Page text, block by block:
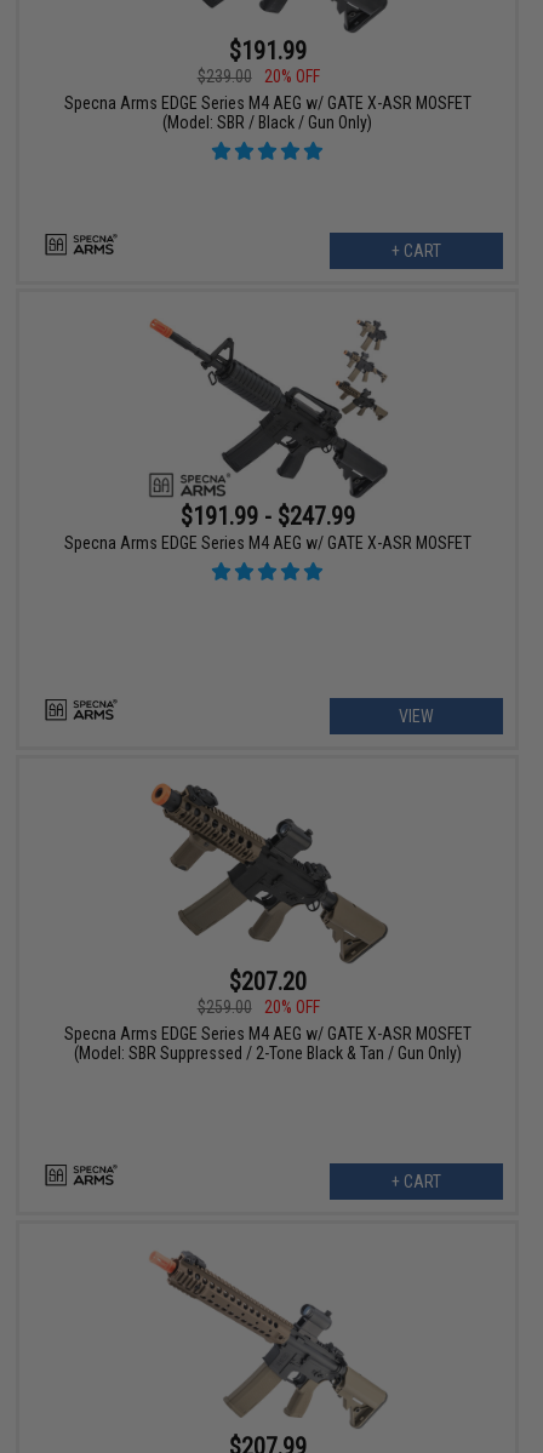
$191.99
$239.00
20% OFF
Specna Arms EDGE Series M4 AEG w/ GATE X-ASR MOSFET
(Model: SBR / Black / Gun Only)
+ CART
$191.99 - $247.99
Specna Arms EDGE Series M4 AEG w/ GATE X-ASR MOSFET
VIEW
$207.20
$259.00
20% OFF
Specna Arms EDGE Series M4 AEG w/ GATE X-ASR MOSFET
(Model: SBR Suppressed / 2-Tone Black & Tan / Gun Only)
+ CART